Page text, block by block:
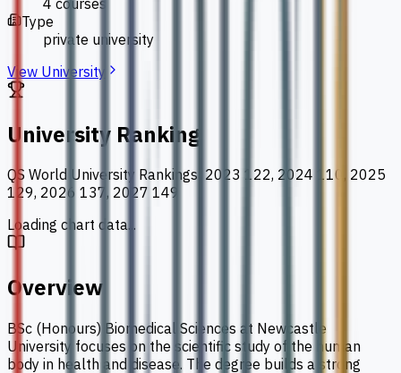
Type
private university
View University
University Ranking
QS World University Rankings 2023 122, 2024 110, 2025
129, 2026 137, 2027 149
Loading chart data...
Overview
BSc (Honours) Biomedical Sciences at Newcastle
University focuses on the scientific study of the human
body in health and disease. The degree builds a strong